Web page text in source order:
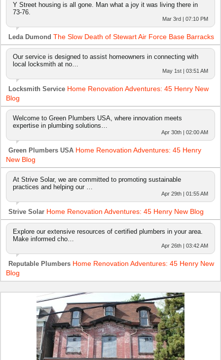
Y Street housing is all gone. Man what a joy it was living there in
73-76.
Mar 3rd | 07:10 PM
Leda Dumond The Slow Death of Stewart Air Force Base Barracks
Our service is designed to assist homeowners in connecting with
local locksmith at no…
May 1st | 03:51 AM
Locksmith Service Home Renovation Adventures: 45 Henry New
Blog
Welcome to Green Plumbers USA, where innovation meets
expertise in plumbing solutions…
Apr 30th | 02:00 AM
Green Plumbers USA Home Renovation Adventures: 45 Henry
New Blog
At Strive Solar, we are committed to promoting sustainable
practices and helping our …
Apr 29th | 01:55 AM
Strive Solar Home Renovation Adventures: 45 Henry New Blog
Explore our extensive resources of certified plumbers in your area.
Make informed cho…
Apr 26th | 03:42 AM
Reputable Plumbers Home Renovation Adventures: 45 Henry New
Blog